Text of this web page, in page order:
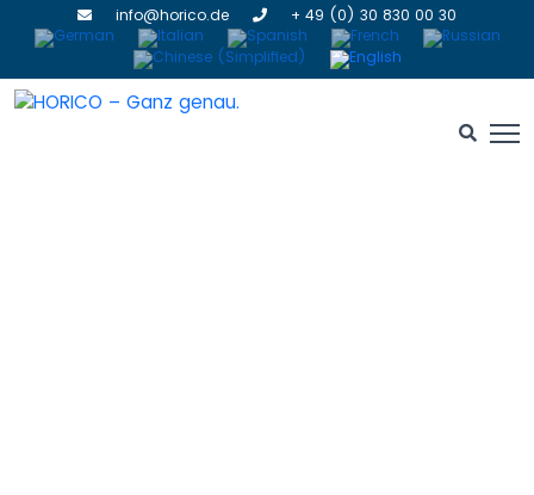
info@horico.de + 49 (0) 30 830 00 30